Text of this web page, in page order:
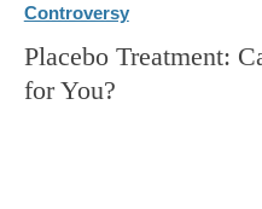
Controversy
Placebo Treatment:
for You?